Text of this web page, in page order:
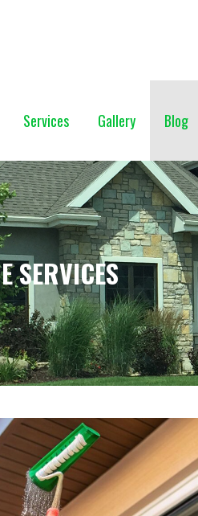
Services Gallery Blog
SERVICES